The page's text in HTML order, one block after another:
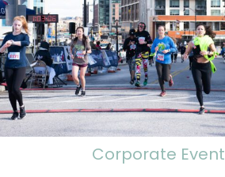
Corporate